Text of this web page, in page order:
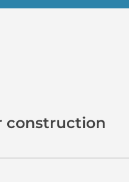
construction